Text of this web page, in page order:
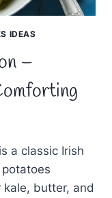
IDEAS
–
a classic Irish
butter, and